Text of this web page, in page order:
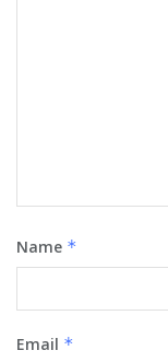
Name *
Email *